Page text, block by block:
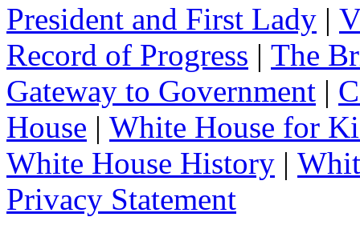
President and First Lady |
Record of Progress | The
Gateway to Government |
House | White House for
White House History |
Privacy Statement